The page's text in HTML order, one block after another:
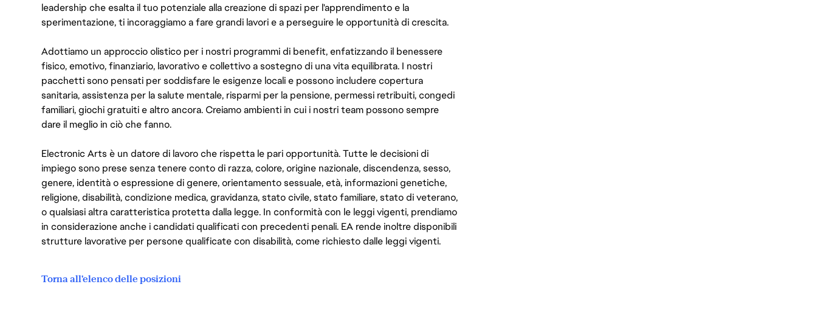
leadership che esalta il tuo potenziale alla creazione di spazi per l'apprendimento e la
sperimentazione, ti incoraggiamo a fare grandi lavori e a perseguire le opportunità di crescita.
Adottiamo un approccio olistico per i nostri programmi di benefit, enfatizzando il benessere
fisico, emotivo, finanziario, lavorativo e collettivo a sostegno di una vita equilibrata. I nostri
pacchetti sono pensati per soddisfare le esigenze locali e possono includere copertura
sanitaria, assistenza per la salute mentale, risparmi per la pensione, permessi retribuiti, congedi
familiari, giochi gratuiti e altro ancora. Creiamo ambienti in cui i nostri team possono sempre
dare il meglio in ciò che fanno.
Electronic Arts è un datore di lavoro che rispetta le pari opportunità. Tutte le decisioni di
impiego sono prese senza tenere conto di razza, colore, origine nazionale, discendenza, sesso,
genere, identità o espressione di genere, orientamento sessuale, età, informazioni genetiche,
religione, disabilità, condizione medica, gravidanza, stato civile, stato familiare, stato di veterano,
o qualsiasi altra caratteristica protetta dalla legge. In conformità con le leggi vigenti, prendiamo
in considerazione anche i candidati qualificati con precedenti penali. EA rende inoltre disponibili
strutture lavorative per persone qualificate con disabilità, come richiesto dalle leggi vigenti.
Torna all'elenco delle posizioni